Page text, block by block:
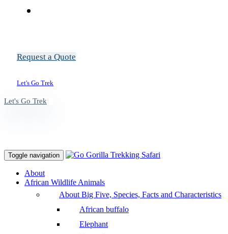
Request a Quote
Let's Go Trek
Let's Go Trek
Toggle navigation
About
African Wildlife Animals
About Big Five, Species, Facts and Characteristics
African buffalo
Elephant